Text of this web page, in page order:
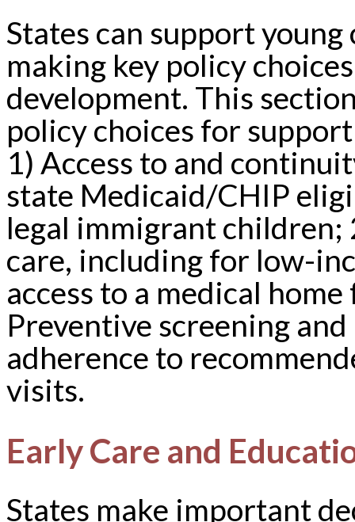
States can support
making key policy
development. This
policy choices for
1) Access to and
state Medicaid/CHIP
legal immigrant children;
care, including for low-
access to a medical
Preventive screening
adherence to
visits.
Early Care and
States make important